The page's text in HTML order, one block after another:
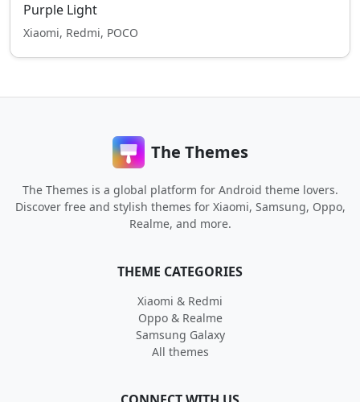
Purple Light
Xiaomi, Redmi, POCO
The Themes
The Themes is a global platform for Android theme lovers.
Discover free and stylish themes for Xiaomi, Samsung, Oppo,
Realme, and more.
THEME CATEGORIES
Xiaomi & Redmi
Oppo & Realme
Samsung Galaxy
All themes